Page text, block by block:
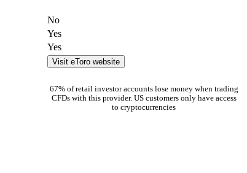
No
Yes
Yes
Visit eToro website
67% of retail investor accounts lose money when trading
CFDs with this provider. US customers only have access
to cryptocurrencies